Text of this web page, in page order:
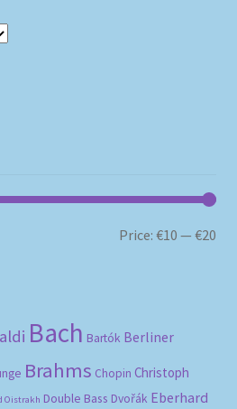
Price:€10 —€20
Bach Bartók Berliner
Brahms Chopin Christoph
Oistrakh Double Bass Dvořák Eberhard